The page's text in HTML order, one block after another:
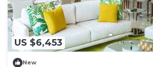
US $6,453
New